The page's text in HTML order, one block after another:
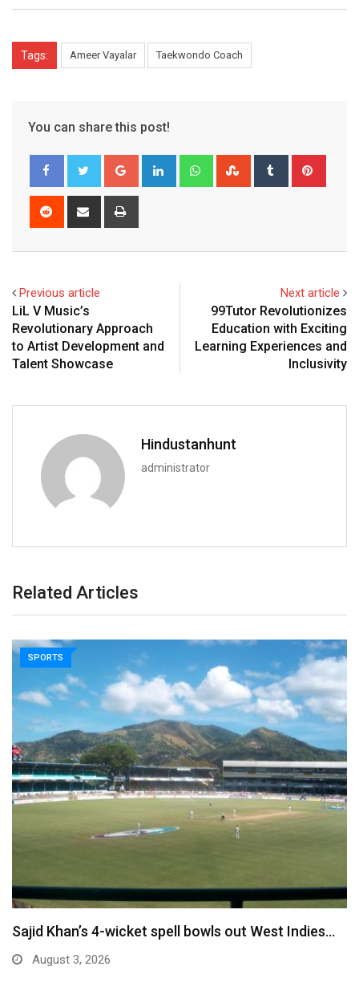
Tags: Ameer Vayalar Taekwondo Coach
You can share this post!
Google+ LinkedIn WhatsappStumbleUpon
Tumblr
Reddit
Share
Previous article
LiL V Music’s
Revolutionary Approach
to Artist Development and
Talent Showcase
Next article
99Tutor Revolutionizes
Education with Exciting
Learning Experiences and
Inclusivity
Hindustanhunt
administrator
Related Articles
SPORTS
Sajid Khan’s 4-wicket spell bowls out West Indies…
August 3, 2026